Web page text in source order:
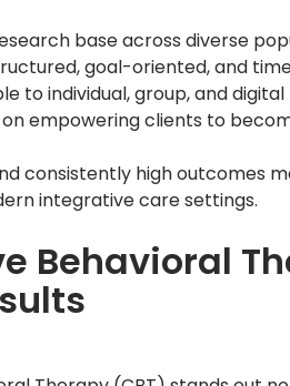
base across diverse
goal-oriented, and
to individual, group, and
on empowering clients to
consistently high outcomes
integrative care settings.
Behavioral